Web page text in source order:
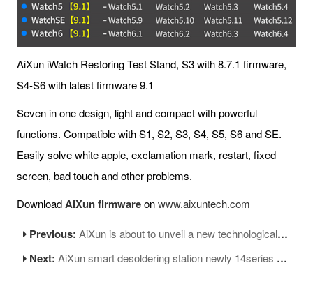
AiXun iWatch Restoring Test Stand, S3 with 8.7.1 firmware,
S4-S6 with latest firmware 9.1
Seven in one design, light and compact with powerful
functions. Compatible with S1, S2, S3, S4, S5, S6 and SE.
Easily solve white apple, exclamation mark, restart, fixed
screen, bad touch and other problems.
DownloadAiXun firmwareonwww.aixuntech.com
Previous:AiXun is about to unveil a new technological revolution
Next:AiXun smart desoldering station newly 14series modules coming!